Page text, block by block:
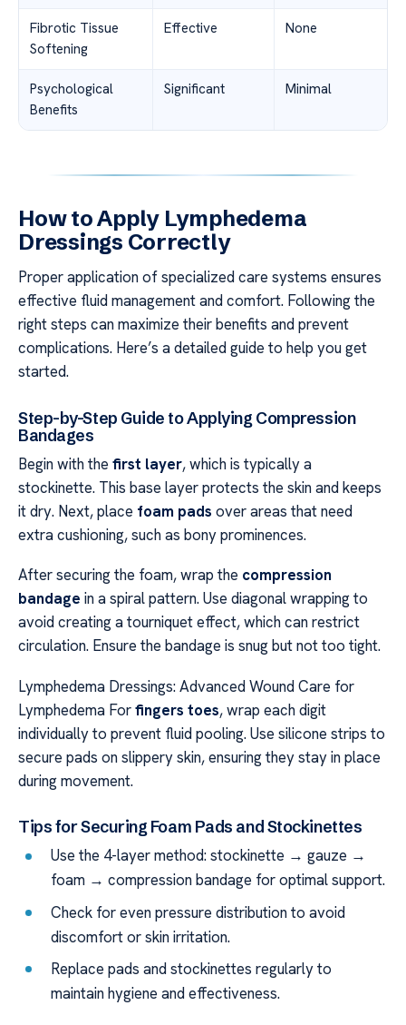
Fibrotic Tissue
Softening
Effective None
Psychological
Benefits
Significant Minimal
How to Apply Lymphedema
Dressings Correctly
Proper application of specialized care systems ensures
effective fluid management and comfort. Following the
right steps can maximize their benefits and prevent
complications. Here’s a detailed guide to help you get
started.
Step-by-Step Guide to Applying Compression
Bandages
Begin with the first layer, which is typically a
stockinette. This base layer protects the skin and keeps
it dry. Next, place foam pads over areas that need
extra cushioning, such as bony prominences.
After securing the foam, wrap the compression
bandage in a spiral pattern. Use diagonal wrapping to
avoid creating a tourniquet effect, which can restrict
circulation. Ensure the bandage is snug but not too tight.
Lymphedema Dressings: Advanced Wound Care for
Lymphedema Forfingers toes, wrap each digit
individually to prevent fluid pooling. Use silicone strips to
secure pads on slippery skin, ensuring they stay in place
during movement.
Tips for Securing Foam Pads and Stockinettes
Use the 4-layer method: stockinette → gauze →
foam → compression bandage for optimal support.
Check for even pressure distribution to avoid
discomfort or skin irritation.
Replace pads and stockinettes regularly to
maintain hygiene and effectiveness.